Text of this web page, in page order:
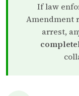
If law
Amendment
arrest,